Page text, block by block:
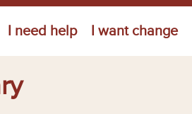
I need help I want change